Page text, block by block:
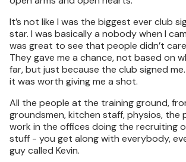
It’s not like I was the biggest ever club
star. I was basically a nobody when I
was great to see that people didn’t
They gave me a chance, not based on
far, but just because the club signed
it was worth giving me a shot.
All the people at the training ground,
groundsmen, kitchen staff, physios, the
work in the offices doing the recruiting
stuff - you get along with everybody,
guy called Kevin.